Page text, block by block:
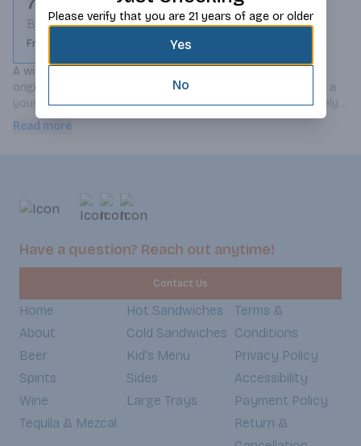
Bottle
From $24.99
A wine to celebrate the Mediterranean Art of Living! Its
originality lies in its original rose-shaped bottle, created by a
young designer from Ecole Boulle. This cuvée boasts a lovely
yellow color with golden tints. It is fresh. A soft, pale, brilliant
offering notes of candy. On the palate, the impression is fresh
and full, with great aromatic persistence and balance.
Read more
Have a question? Reach out anytime!
Contact Us
Home
About
Beer
Spirits
Wine
Tequila & Mezcal
Hot Sandwiches
Cold Sandwiches
Kid's Menu
Sides
Large Trays
Terms &
Conditions
Privacy Policy
Accessibility
Payment Policy
Return &
Please verify that you are 21 years of age or older
Yes
No